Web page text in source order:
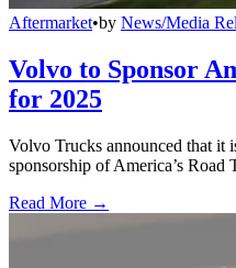
Aftermarket•by News/Media
Volvo to Sponsor
for 2025
Volvo Trucks announced that it
sponsorship of America’s Road
Read More →